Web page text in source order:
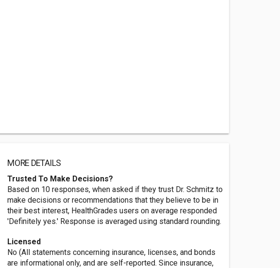
MORE DETAILS
Trusted To Make Decisions?
Based on 10 responses, when asked if they trust Dr. Schmitz to
make decisions or recommendations that they believe to be in
their best interest, HealthGrades users on average responded
'Definitely yes.' Response is averaged using standard rounding.
Licensed
No (All statements concerning insurance, licenses, and bonds
are informational only, and are self-reported. Since insurance,